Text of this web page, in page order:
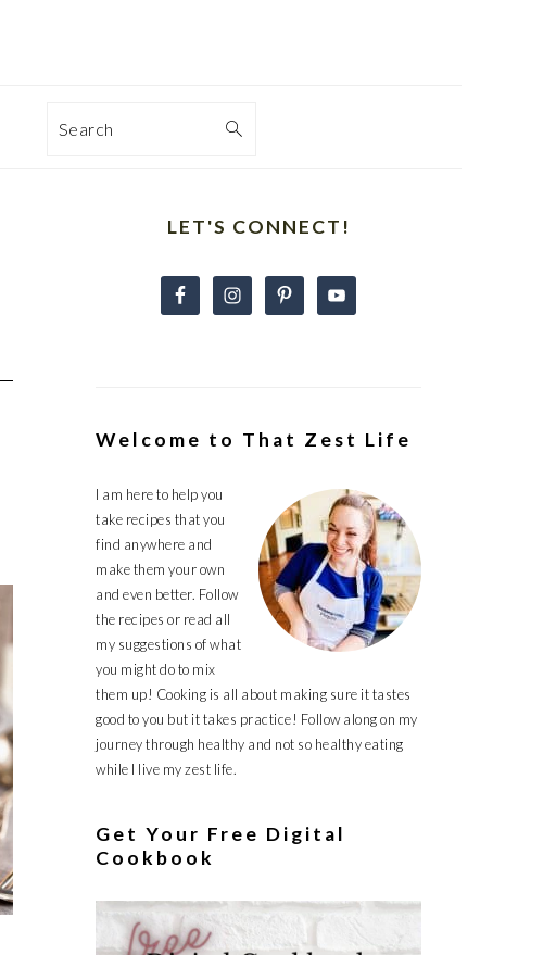
Search
SidebarLET'S CONNECT!
Welcome to That Zest Life
I am here to help you
take recipes that you
find anywhere and
make them your own
and even better. Follow
the recipes or read all
my suggestions of what
you might do to mix
them up! Cooking is all about making sure it tastes
good to you but it takes practice! Follow along on my
journey through healthy and not so healthy eating
while I live my zest life.
Get Your Free Digital
Cookbook